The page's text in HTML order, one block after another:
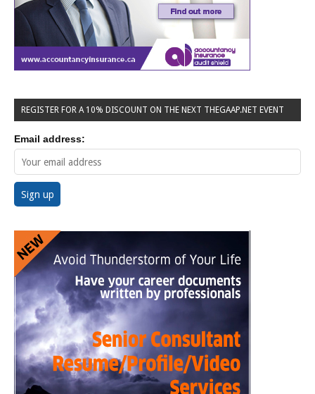
REGISTER FOR A 10% DISCOUNT ON THE NEXT THEGAAP.NET EVENT
Email address: